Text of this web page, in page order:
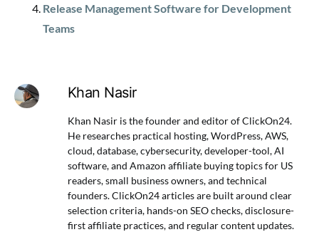
Release Management Software for Development
Teams
Khan Nasir
Khan Nasir is the founder and editor of ClickOn24.
He researches practical hosting, WordPress, AWS,
cloud, database, cybersecurity, developer-tool, AI
software, and Amazon affiliate buying topics for US
readers, small business owners, and technical
founders. ClickOn24 articles are built around clear
selection criteria, hands-on SEO checks, disclosure-
first affiliate practices, and regular content updates.